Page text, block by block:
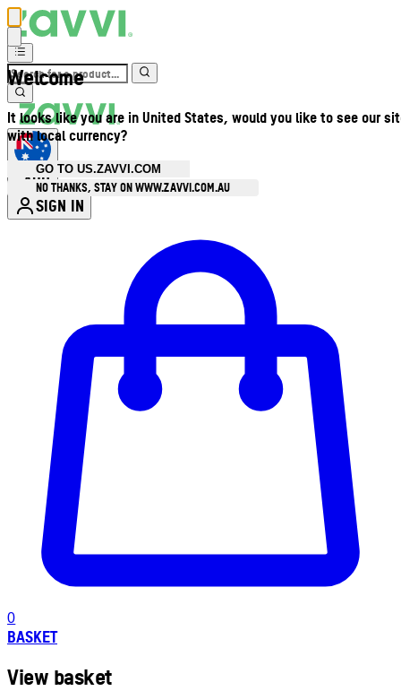
Welcome
It looks like you are in United States, would you like to see our
with local currency?
GO TO US.ZAVVI.COM
NO THANKS, STAY ON WWW.ZAVVI.COM.AU
AUD
SIGN IN
0
BASKET
View basket